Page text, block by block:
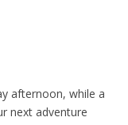
afternoon, while a
next adventure